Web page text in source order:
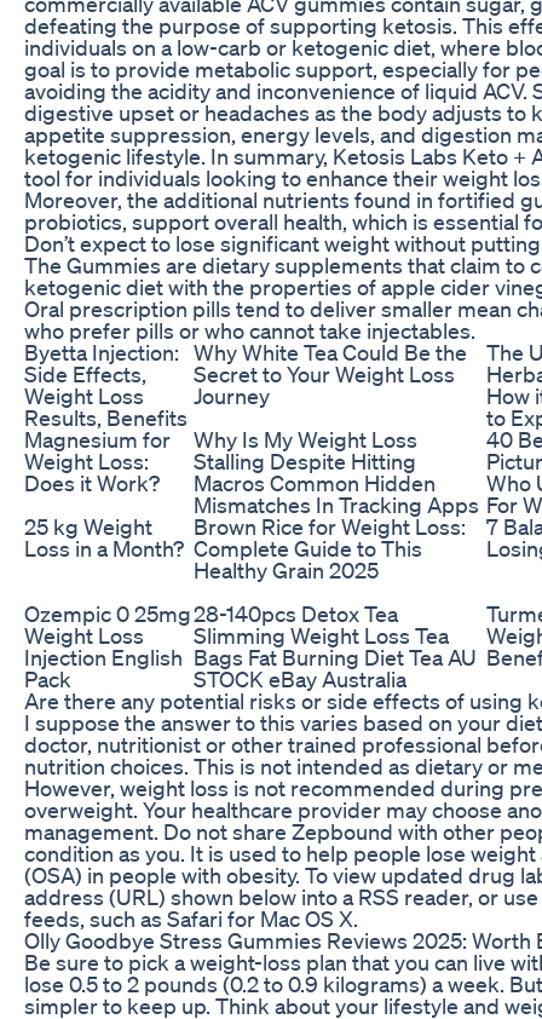
defeating the purpose of supporting ketosis. This
individuals on a low-carb or ketogenic diet, where
goal is to provide metabolic support, especially for
avoiding the acidity and inconvenience of liquid
digestive upset or headaches as the body adjusts to
appetite suppression, energy levels, and digestion
ketogenic lifestyle. In summary, Ketosis Labs Keto +
tool for individuals looking to enhance their weight
Moreover, the additional nutrients found in fortified
probiotics, support overall health, which is essential
Don’t expect to lose significant weight without
The Gummies are dietary supplements that claim to
ketogenic diet with the properties of apple cider
Oral prescription pills tend to deliver smaller mean
who prefer pills or who cannot take injectables.
Byetta Injection:
Side Effects,
Weight Loss
Results, Benefits
Why White Tea Could Be the
Secret to Your Weight Loss
Journey
The
How
to
Magnesium for
Weight Loss:
Does it Work?
Why Is My Weight Loss
Stalling Despite Hitting
Macros Common Hidden
Mismatches In Tracking Apps
40
Who
For
25 kg Weight
Loss in a Month?
Brown Rice for Weight Loss:
Complete Guide to This
Healthy Grain 2025
7
Ozempic 0 25mg
Weight Loss
Injection English
Pack
28-140pcs Detox Tea
Slimming Weight Loss Tea
Bags Fat Burning Diet Tea AU
STOCK eBay Australia
Are there any potential risks or side effects of using
I suppose the answer to this varies based on your
doctor, nutritionist or other trained professional
nutrition choices. This is not intended as dietary or
However, weight loss is not recommended during
overweight. Your healthcare provider may choose
management. Do not share Zepbound with other
condition as you. It is used to help people lose
(OSA) in people with obesity. To view updated drug
address (URL) shown below into a RSS reader, or
feeds, such as Safari for Mac OS X.
Olly Goodbye Stress Gummies Reviews 2025: Worth
Be sure to pick a weight-loss plan that you can live
lose 0.5 to 2 pounds (0.2 to 0.9 kilograms) a week.
simpler to keep up. Think about your lifestyle and